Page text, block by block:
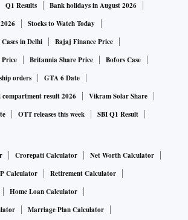
harbour provision comes at a time when
greater operational certainty within
concerns over the risk of retrospective
especially in a multi-layered
of India (PCI) is working on a paper
can be created for such licensed
importance at a time when the digital
continues to grow and regulations for
Q1 Results
Bank holidays in August 2026
Stocks to Watch Today
in Delhi
Bajaj Finance Price
Price
Britannia Share Price
Bofors Case
orders
GTA 6 Date
result 2026
Vikram Solar Share
OTT releases this week SBI Q1 Result
Crorepati Calculator
Net Worth Calculator
Calculator
Retirement Calculator
Home Loan Calculator
Marriage Plan Calculator